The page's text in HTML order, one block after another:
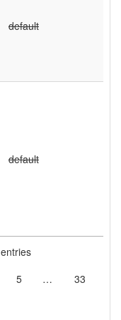
default
default
5 …
33